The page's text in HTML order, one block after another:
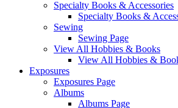
Specialty Books & Accessories
Specialty Books &
Sewing
Sewing Page
View All Hobbies & Books
View All Hobbies &
Exposures
Exposures Page
Albums
Albums Page